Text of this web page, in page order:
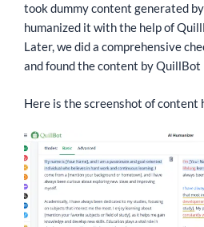
took dummy content generated
humanized it with the help of
Later, we did a comprehensive
and found the content by
Here is the screenshot of content